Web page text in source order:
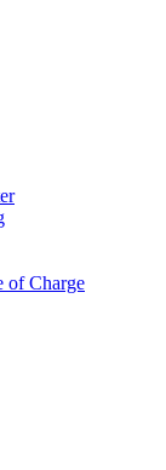
of Charge